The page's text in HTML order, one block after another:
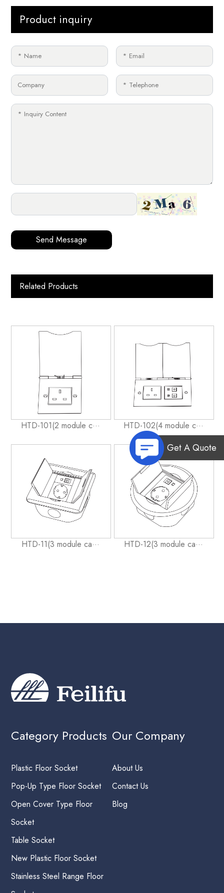
Product inquiry
Send Message
Related Products
HTD-101(2 module c··· HTD-102(4 module c···
HTD-11(3 module ca··· HTD-12(3 module ca···
Category Products
Plastic Floor Socket
Pop-Up Type Floor Socket
Open Cover Type Floor
Socket
Table Socket
New Plastic Floor Socket
Stainless Steel Range Floor
Our Company
About Us
Contact Us
Blog
Get A Quote